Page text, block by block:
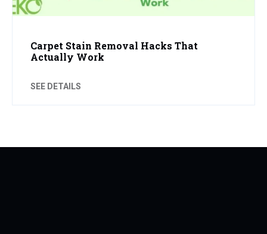
Carpet Stain Removal Hacks That
Actually Work
SEE DETAILS